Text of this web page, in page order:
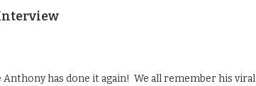
has done it again! We all remember his viral